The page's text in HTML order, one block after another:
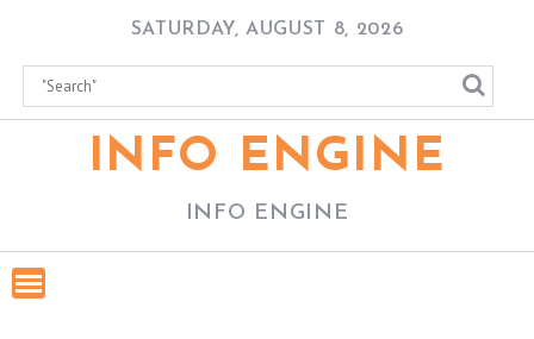
content
SATURDAY, AUGUST 8, 2026
INFO ENGINE
INFO ENGINE